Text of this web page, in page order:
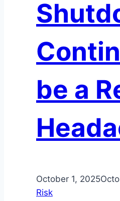
Reshape
Bond
for
Investors
be a
October 1, 2025
Risk